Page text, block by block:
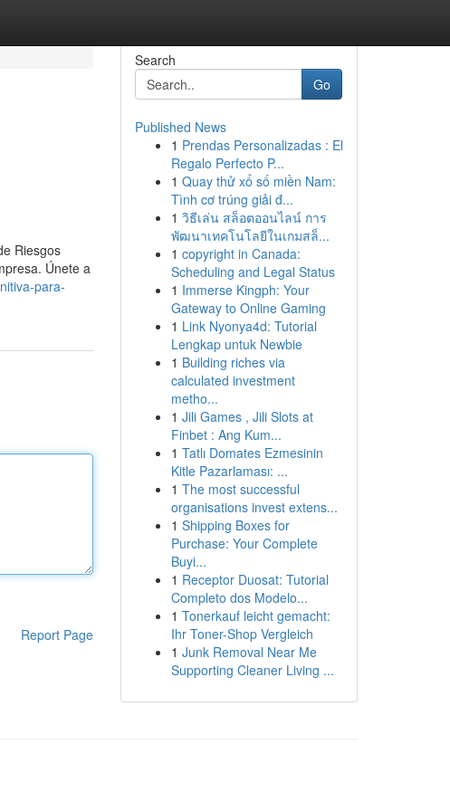
Riesgos
Únete a
para-
Report Page
Search
Go
Published News
1 Prendas Personalizadas : El
Regalo Perfecto P...
1 Quay thử xổ số miền Nam:
Tình cơ trúng giải đ...
1 วิธีเล่น สล็อตออนไลน์ การ
พัฒนาเทคโนโลยีในเกมสล็...
1 copyright in Canada:
Scheduling and Legal Status
1 Immerse Kingph: Your
Gateway to Online Gaming
1 Link Nyonya4d: Tutorial
Lengkap untuk Newbie
1 Building riches via
calculated investment
metho...
1 Jili Games , Jili Slots at
Finbet : Ang Kum...
1 Tatlı Domates Ezmesinin
Kitle Pazarlaması: ...
1 The most successful
organisations invest extens...
1 Shipping Boxes for
Purchase: Your Complete
Buyi...
1 Receptor Duosat: Tutorial
Completo dos Modelo...
1 Tonerkauf leicht gemacht:
Ihr Toner-Shop Vergleich
1 Junk Removal Near Me
Supporting Cleaner Living ...